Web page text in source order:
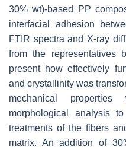
30% wt)-based PP
interfacial adhesion
FTIR spectra and X-ray
from the representatives
present how effectively
and crystallinity was
mechanical
morphological analysis
treatments of the fibers
matrix. An addition of